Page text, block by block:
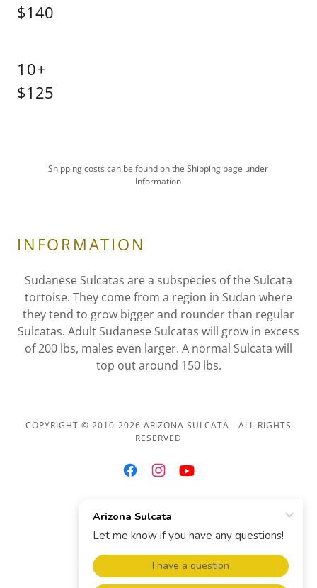
$140
10+
$125
Shipping costs can be found on the Shipping page under
Information
INFORMATION
Sudanese Sulcatas are a subspecies of the Sulcata
tortoise. They come from a region in Sudan where
they tend to grow bigger and rounder than regular
Sulcatas. Adult Sudanese Sulcatas will grow in excess
of 200 lbs, males even larger. A normal Sulcata will
top out around 150 lbs.
COPYRIGHT © 2010-2026 ARIZONA SULCATA - ALL RIGHTS
RESERVED
AZSULCATA@GMAIL.COM
Contact
Terms & Conditions